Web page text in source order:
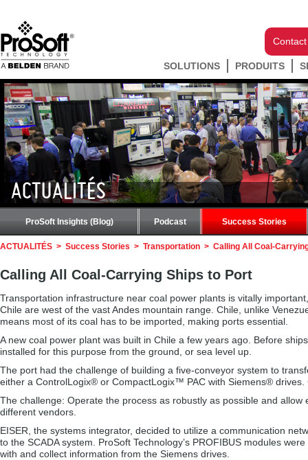
SOLUTIONS PRODUITS
ACTUALITÉS
ProSoft Insights (Blog) Podcast Success Stories
ACTUALITÉS > Success Stories > Transportation > Calling All Coal-
Calling All Coal-Carrying Ships to Port
Transportation infrastructure near coal power plants is vitally
Chile are west of the vast Andes mountain range. Chile, unlike
means most of its coal has to be imported, making ports essential.
A new coal power plant was built in Chile a few years ago. Before
installed for this purpose from the ground, or sea level up.
The port had the challenge of building a five-conveyor system to
either a ControlLogix® or CompactLogix™ PAC with Siemens®
The challenge: Operate the process as robustly as possible and
different vendors.
EISER, the systems integrator, decided to utilize a communication
to the SCADA system. ProSoft Technology’s PROFIBUS modules
with and collect information from the Siemens drives.